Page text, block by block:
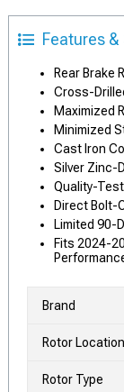
Features
Rear Brake
Cross-
Maximized
Minimized
Cast Iron
Silver Zinc-
Quality-
Direct Bolt-
Limited 90-
Fits 2024-
Brand
Rotor Location
Rotor Type